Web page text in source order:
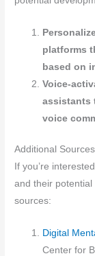
platforms
based on
Voice-
assistants
voice
Additional
If you’re
and their
sources:
Digital
Center for